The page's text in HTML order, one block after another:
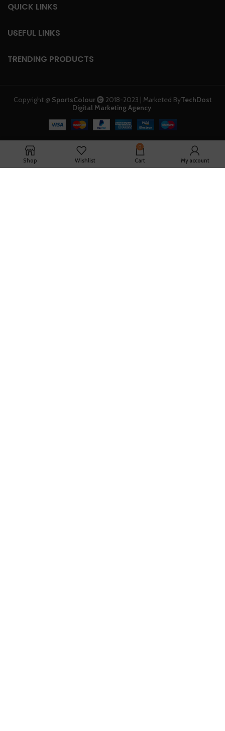
QUICK LINKS
USEFUL LINKS
TRENDING PRODUCTS
Copyright @ SportsColour 2018-2023 | Marketed ByTechDost
Digital Marketing Agency.
Shop Wishlist
0
Cart My account